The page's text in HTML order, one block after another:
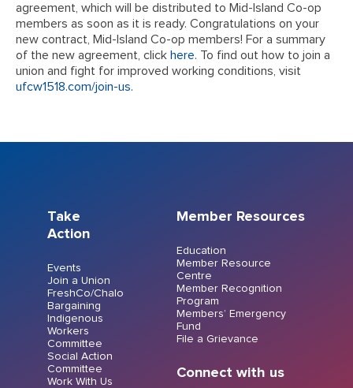
agreement, which will be distributed to Mid-Island Co-op
members as soon as it is ready. Congratulations on your
new contract, Mid-Island Co-op members! For a summary
of the new agreement, click here. To find out how to join a
union and fight for improved working conditions, visit
ufcw1518.com/join-us.
Take
Action
Events
Join a Union
FreshCo/Chalo
Bargaining
Indigenous
Workers
Committee
Social Action
Committee
Work With Us
Member Resources
Education
Member Resource
Centre
Member Recognition
Program
Members’ Emergency
Fund
File a Grievance
Connect with us